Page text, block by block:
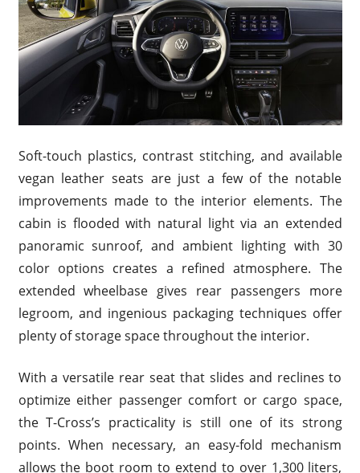
Soft-touch plastics, contrast stitching, and available
vegan leather seats are just a few of the notable
improvements made to the interior elements. The
cabin is flooded with natural light via an extended
panoramic sunroof, and ambient lighting with 30
color options creates a refined atmosphere. The
extended wheelbase gives rear passengers more
legroom, and ingenious packaging techniques offer
plenty of storage space throughout the interior.
With a versatile rear seat that slides and reclines to
optimize either passenger comfort or cargo space,
the T-Cross’s practicality is still one of its strong
points. When necessary, an easy-fold mechanism
allows the boot room to extend to over 1,300 liters,